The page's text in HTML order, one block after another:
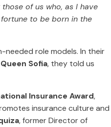
of us who, as I have
to be born in the
needed role models. In their
Sofia, they told us
Insurance Award,
insurance culture and
, former Director of